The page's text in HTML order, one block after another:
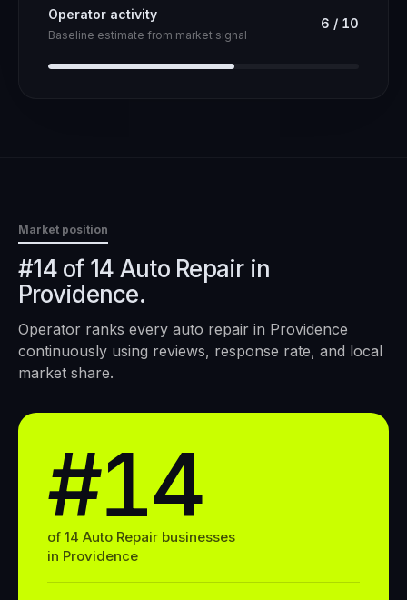
Operator activity
Baseline estimate from market signal
6 / 10
Market position
#14 of 14 Auto Repair in
Providence.
Operator ranks every auto repair in Providence
continuously using reviews, response rate, and local
market share.
#14
of 14 Auto Repair businesses
in Providence